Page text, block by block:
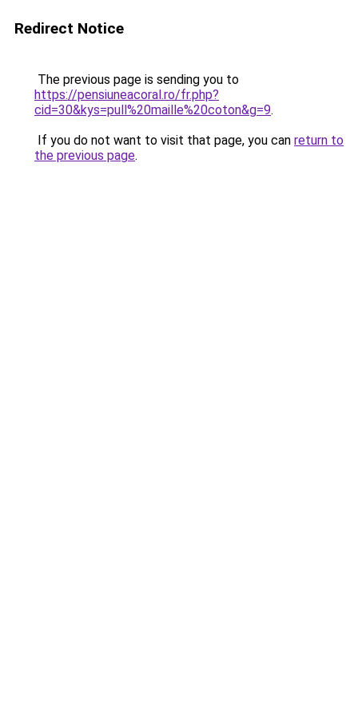
Redirect Notice
The previous page is sending you to
https://pensiuneacoral.ro/fr.php?
cid=30&kys=pull%20maille%20coton&g=9.
If you do not want to visit that page, you can return to
the previous page.